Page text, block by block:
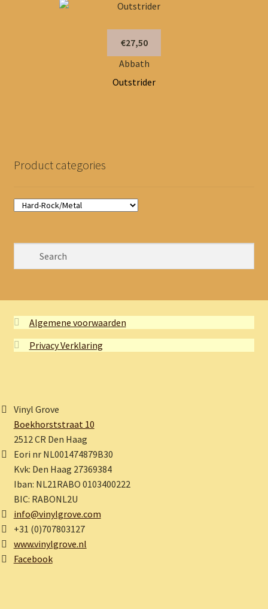
€27,50
Abbath
Outstrider
Product categories
Algemene voorwaarden
Privacy Verklaring
Vinyl Grove
Boekhorststraat 10
2512 CR Den Haag
Eori nr NL001474879B30
Kvk: Den Haag 27369384
Iban: NL21RABO 0103400222
BIC: RABONL2U
info@vinylgrove.com
+31 (0)707803127
www.vinylgrove.nl
Facebook